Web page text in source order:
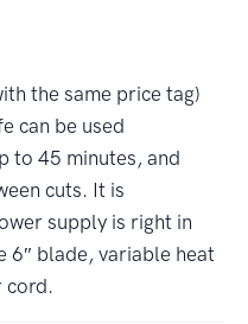
the same price tag)
can be used
to 45 minutes, and
cuts. It is
supply is right in
6″ blade, variable heat
cord.